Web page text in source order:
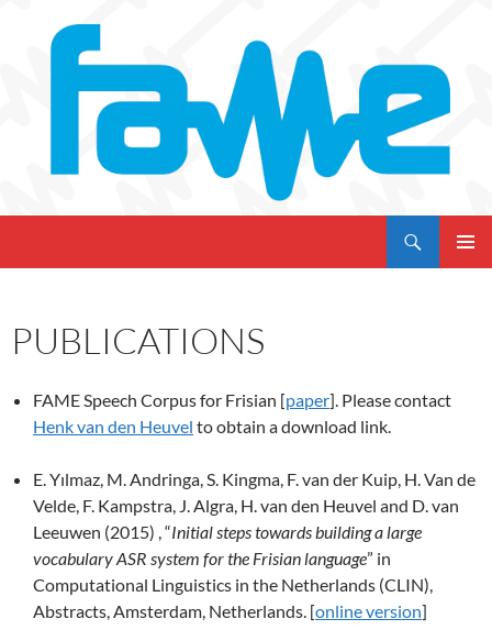
PUBLICATIONS
FAME Speech Corpus for Frisian [paper]. Please contact
Henk van den Heuvel to obtain a download link.
E. Yılmaz, M. Andringa, S. Kingma, F. van der Kuip, H. Van de
Velde, F. Kampstra, J. Algra, H. van den Heuvel and D. van
Leeuwen (2015) , “Initial steps towards building a large
vocabulary ASR system for the Frisian language” in
Computational Linguistics in the Netherlands (CLIN),
Abstracts, Amsterdam, Netherlands. [online version]